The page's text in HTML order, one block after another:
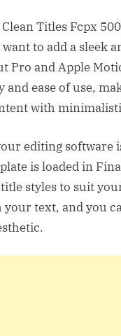
Titles Fcpx
to add a sleek
Pro and Apple
ease of use,
with
editing software
is loaded in
styles to suit
your text, and you